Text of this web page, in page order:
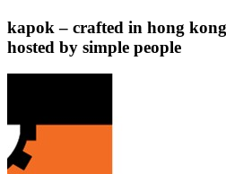
kapok – crafted in hong
hosted by simple people